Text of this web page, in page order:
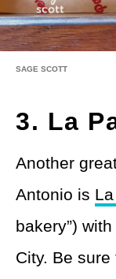
SAGE SCOTT
3. La
Another
Antonio is
bakery”)
City. Be